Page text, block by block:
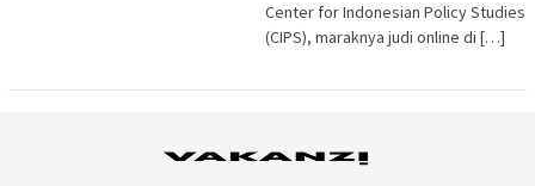
Center for Indonesian Policy Studies
(CIPS), maraknya judi online di […]